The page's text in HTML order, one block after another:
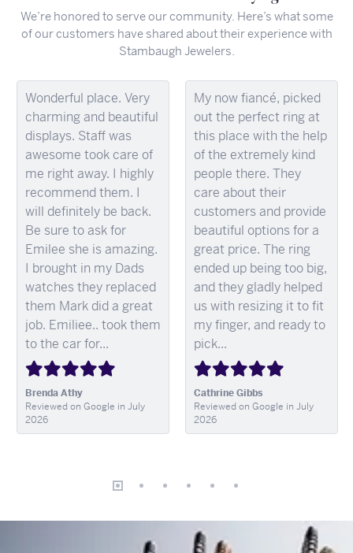
We’re honored to serve our community. Here’s what some
of our customers have shared about their experience with
Stambaugh Jewelers.
Wonderful place. Very
charming and beautiful
displays. Staff was
awesome took care of
me right away. I highly
recommend them. I
will definitely be back.
Be sure to ask for
Emilee she is amazing.
I brought in my Dads
watches they replaced
them Mark did a great
job. Emiliee.. took them
to the car for...
Brenda Athy
Reviewed on Google in July
2026
My now fiancé, picked
out the perfect ring at
this place with the help
of the extremely kind
people there. They
care about their
customers and provide
beautiful options for a
great price. The ring
ended up being too big,
and they gladly helped
us with resizing it to fit
my finger, and ready to
pick...
Cathrine Gibbs
Reviewed on Google in July
2026